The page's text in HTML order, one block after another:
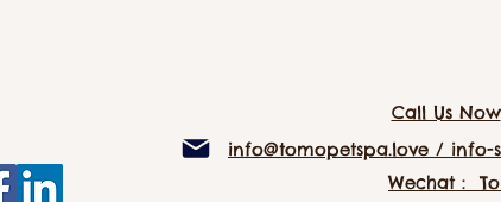
Call Us Now
info@tomopetspa.love / info-
Wechat：